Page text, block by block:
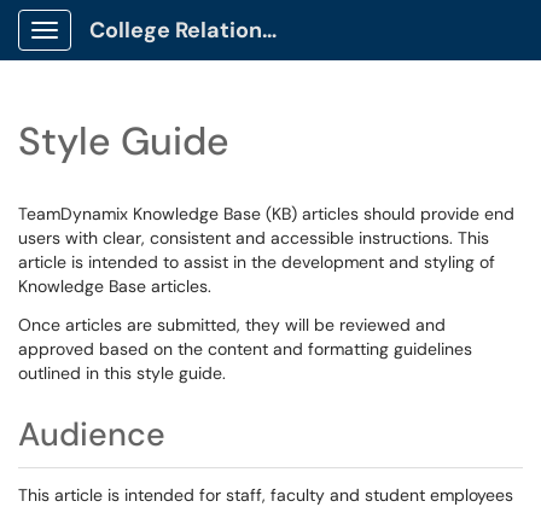
Show Applications Menu
College Relations Client Portal
Style Guide
TeamDynamix Knowledge Base (KB) articles should provide end
users with clear, consistent and accessible instructions. This
article is intended to assist in the development and styling of
Knowledge Base articles.
Once articles are submitted, they will be reviewed and
approved based on the content and formatting guidelines
outlined in this style guide.
Audience
This article is intended for staff, faculty and student employees